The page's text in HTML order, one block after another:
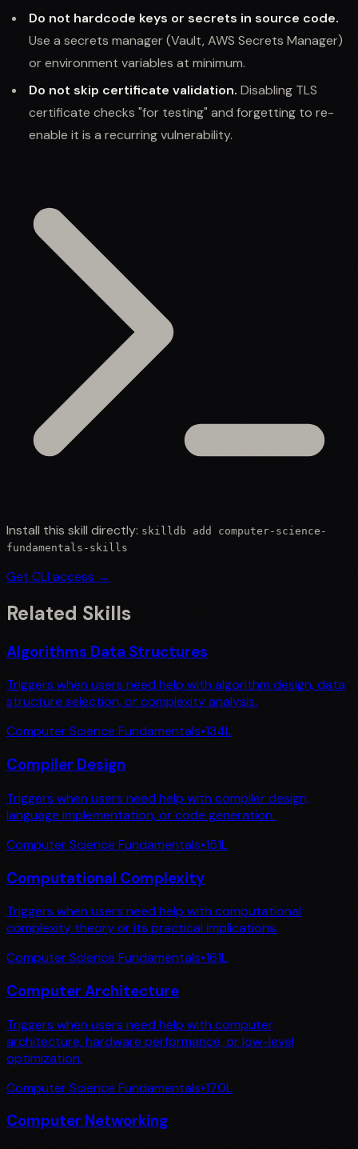
Do not hardcode keys or secrets in source code.
Use a secrets manager (Vault, AWS Secrets Manager)
or environment variables at minimum.
Do not skip certificate validation. Disabling TLS
certificate checks "for testing" and forgetting to re-
enable it is a recurring vulnerability.
Install this skill directly: skilldb add computer-science-
fundamentals-skills
Get CLI access →
Related Skills
Algorithms Data Structures
Triggers when users need help with algorithm design, data
structure selection, or complexity analysis.
Computer Science Fundamentals•134L
Compiler Design
Triggers when users need help with compiler design,
language implementation, or code generation.
Computer Science Fundamentals•151L
Computational Complexity
Triggers when users need help with computational
complexity theory or its practical implications.
Computer Science Fundamentals•161L
Computer Architecture
Triggers when users need help with computer
architecture, hardware performance, or low-level
optimization.
Computer Science Fundamentals•170L
Computer Networking